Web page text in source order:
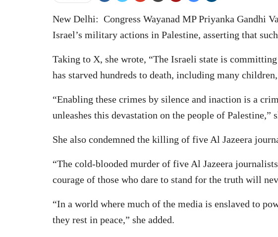
New Delhi: Congress Wayanad MP Priyanka Gandhi
Israel’s military actions in Palestine, asserting that
Taking to X, she wrote, “The Israeli state is
has starved hundreds to death, including many
“Enabling these crimes by silence and inaction is a
unleashes this devastation on the people of Palestine,”
She also condemned the killing of five Al Jazeera
“The cold-blooded murder of five Al Jazeera
courage of those who dare to stand for the truth will
“In a world where much of the media is enslaved to
they rest in peace,” she added.